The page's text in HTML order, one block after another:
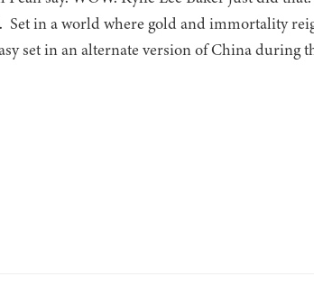
Set in a world where gold and immortality
set in an alternate version of China during